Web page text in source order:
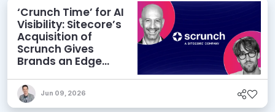
‘Crunch Time’ for AI
Visibility: Sitecore’s
Acquisition of
Scrunch Gives
Brands an Edge
Jun 09, 2026